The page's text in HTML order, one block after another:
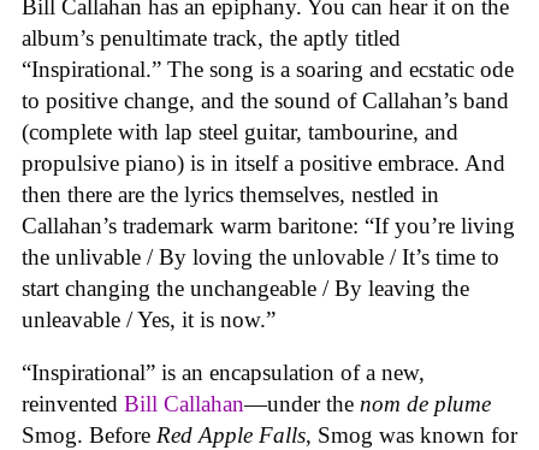
Bill Callahan has an epiphany. You can hear it on the
album’s penultimate track, the aptly titled
“Inspirational.” The song is a soaring and ecstatic ode
to positive change, and the sound of Callahan’s band
(complete with lap steel guitar, tambourine, and
propulsive piano) is in itself a positive embrace. And
then there are the lyrics themselves, nestled in
Callahan’s trademark warm baritone: “If you’re living
the unlivable / By loving the unlovable / It’s time to
start changing the unchangeable / By leaving the
unleavable / Yes, it is now.”
“Inspirational” is an encapsulation of a new,
reinvented Bill Callahan—under the nom de plume
Smog. Before Red Apple Falls, Smog was known for